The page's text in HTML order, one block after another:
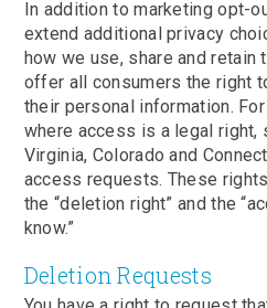
In addition to marketing opt-
extend additional privacy
how we use, share and retain
offer all consumers the right
their personal information.
where access is a legal right,
Virginia, Colorado and
access requests. These
the “deletion right” and the
know.”
Deletion Requests